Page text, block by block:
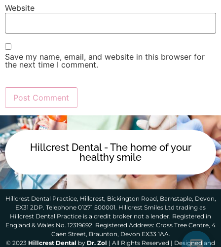
Website
Save my name, email, and website in this browser for
the next time I comment.
Hillcrest Dental - The home of your
healthy smile
Hillcrest Dental Practice, Hillcrest, Bickington Road, Barnstaple, Devon,
EX31 2DP. Telephone 01271 500001. Hillcrest Smiles Ltd trading as
Hillcrest Dental Practice is a credit broker not a lender. Registered in
England & Wales No. 12319692. Registered Address: Cross Tree Centre, 4
Caen Street, Braunton, Devon EX33 1AA.
© 2023 Hillcrest Dental by Dr. Zol | All Rights Reserved | Designed and